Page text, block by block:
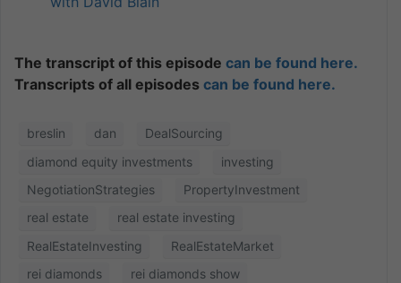
The transcript of this episode can be found here.
Transcripts of all episodes can be found here.
breslin dan
DealSourcing
diamond equity investments
investing
NegotiationStrategies
PropertyInvestment
real estate
real estate investing
RealEstateInvesting
RealEstateMarket
rei diamonds
rei diamonds show